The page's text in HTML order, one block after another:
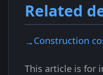
Related
Construction
This article is for